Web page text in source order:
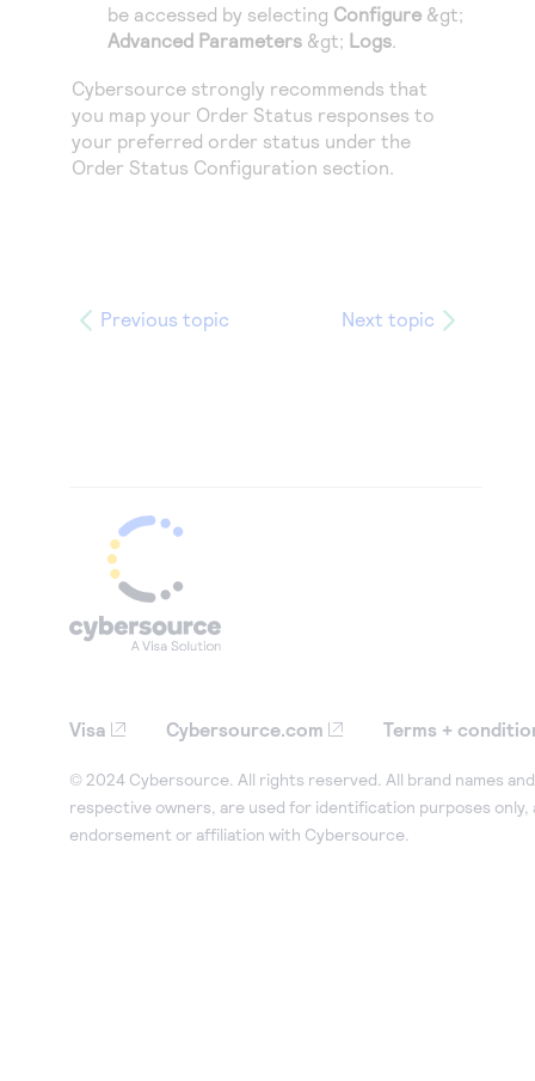
be accessed by selecting Configure &gt;
Advanced Parameters &gt; Logs.
Cybersource strongly recommends that
you map your Order Status responses to
your preferred order status under the
Order Status Configuration section.
Previous topic Next topic
Visa Cybersource.com Terms +
© 2024 Cybersource. All rights reserved. All brand names
respective owners, are used for identification purposes only,
endorsement or affiliation with Cybersource.